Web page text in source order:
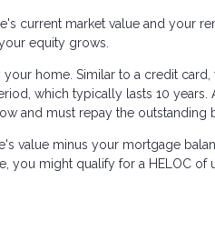
current market value and your
equity grows.
home. Similar to a credit
which typically lasts 10 years.
and must repay the outstanding
value minus your mortgage
might qualify for a HELOC of